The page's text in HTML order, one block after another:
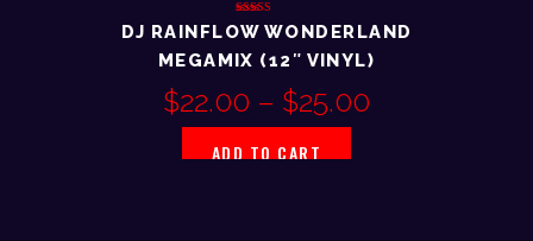
DJ RAINFLOW WONDERLAND
MEGAMIX (12″ VINYL)
Rated
3.00
out of
5
$22.00 – $25.00
ADD TO CART